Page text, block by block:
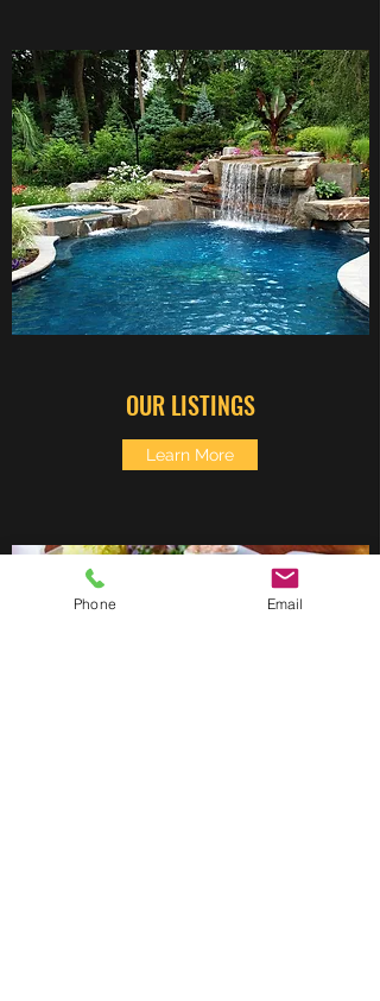
OUR LISTINGS
Learn More
Phone Email